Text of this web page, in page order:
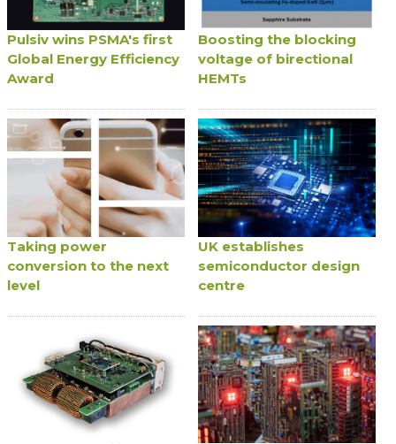
Pulsiv wins PSMA's first
Global Energy Efficiency
Award
Boosting the blocking
voltage of birectional
HEMTs
Taking power
conversion to the next
level
UK establishes
semiconductor design
centre